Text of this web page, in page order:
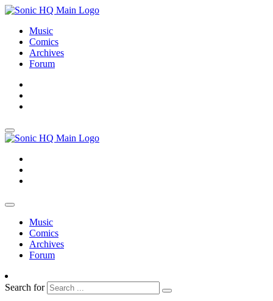
Music
Comics
Archives
Forum
Music
Comics
Archives
Forum
Search for